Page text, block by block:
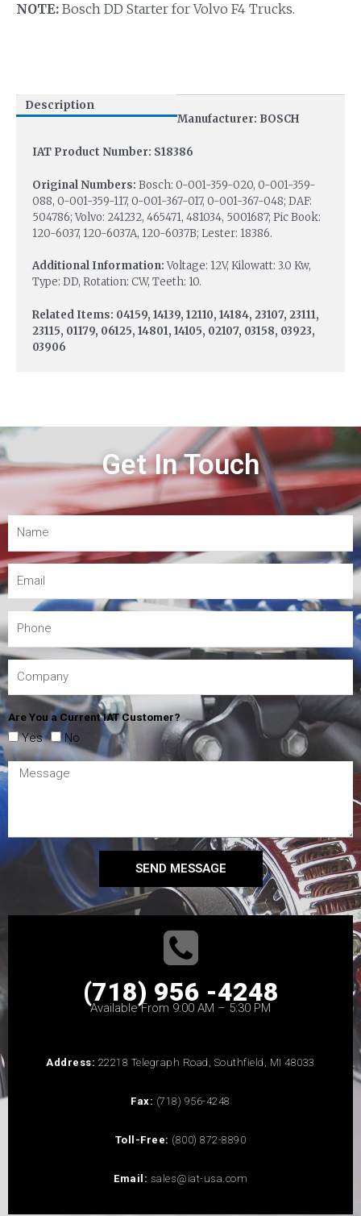
NOTE: Bosch DD Starter for Volvo F4 Trucks.
Description
Manufacturer: BOSCH
IAT Product Number: S18386
Original Numbers: Bosch: 0-001-359-020, 0-001-359-
088, 0-001-359-117, 0-001-367-017, 0-001-367-048; DAF:
504786; Volvo: 241232, 465471, 481034, 5001687; Pic Book:
120-6037, 120-6037A, 120-6037B; Lester: 18386.
Additional Information:Voltage: 12V, Kilowatt: 3.0 Kw,
Type: DD, Rotation: CW, Teeth: 10.
Related Items: 04159, 14139, 12110, 14184, 23107, 23111,
23115, 01179, 06125, 14801, 14105, 02107, 03158, 03923,
03906
Get In Touch
Are You a Current IAT Customer?
Yes No
SEND MESSAGE
(718) 956 -4248
Available From 9:00 AM – 5:30 PM
Address: 22218 Telegraph Road, Southfield, MI 48033
Fax: (718) 956-4248
Toll-Free: (800) 872-8890
Email: sales@iat-usa.com